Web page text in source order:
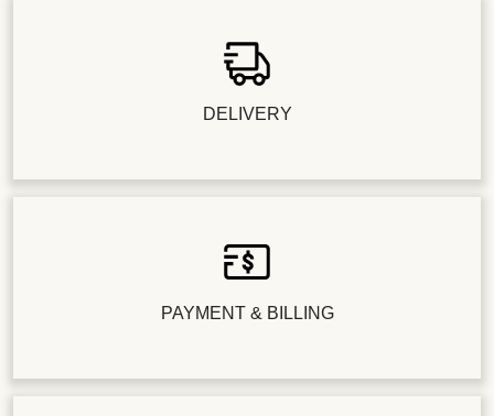
DELIVERY
PAYMENT & BILLING